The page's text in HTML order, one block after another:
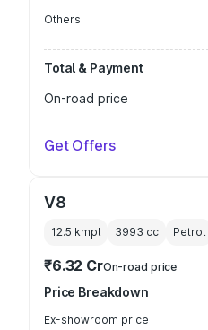
Others
Total & Payment
On-road price
Get Offers
V8
12.5 kmpl 3993 cc Petrol
₹6.32 CrOn-road price
Price Breakdown
Ex-showroom price